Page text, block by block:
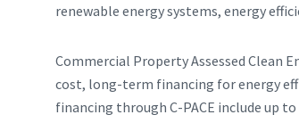
renewable energy systems, energy
Commercial Property Assessed Clean
cost, long-term financing for energy
financing through C-PACE include up